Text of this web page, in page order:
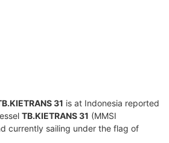
31 is at Indonesia reported
TB.KIETRANS 31 (MMSI
currently sailing under the flag of